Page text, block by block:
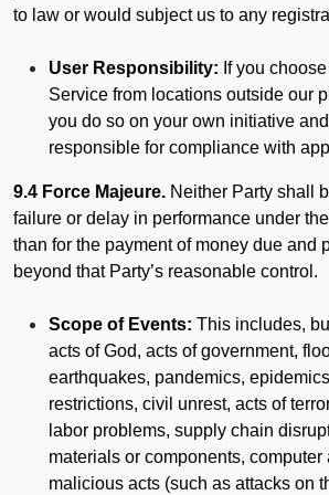
to law or would subject us to any
User Responsibility: If you
Service from locations outside our
you do so on your own initiative
responsible for compliance with
9.4 Force Majeure. Neither Party shall
failure or delay in performance under
than for the payment of money due and
beyond that Party’s reasonable control.
Scope of Events: This includes,
acts of God, acts of government,
earthquakes, pandemics,
restrictions, civil unrest, acts of
labor problems, supply chain
materials or components, computer
malicious acts (such as attacks on